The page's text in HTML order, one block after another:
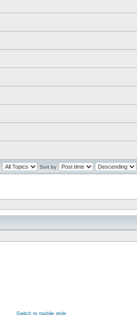
Sort by
Switch to mobile style